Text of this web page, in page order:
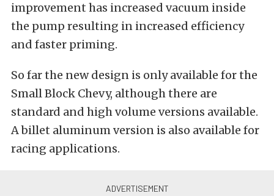
improvement has increased vacuum inside
the pump resulting in increased efficiency
and faster priming.
So far the new design is only available for the
Small Block Chevy, although there are
standard and high volume versions available.
A billet aluminum version is also available for
racing applications.